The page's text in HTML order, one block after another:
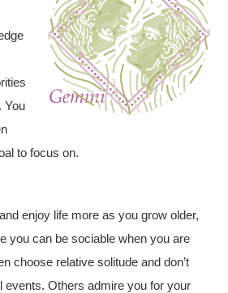
You
to focus on.
enjoy life more as you grow older,
you can be sociable when you are
choose relative solitude and don’t
events. Others admire you for your